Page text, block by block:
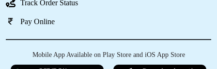
Track Order Status
Pay Online
Mobile App Available on Play Store and iOS App Store